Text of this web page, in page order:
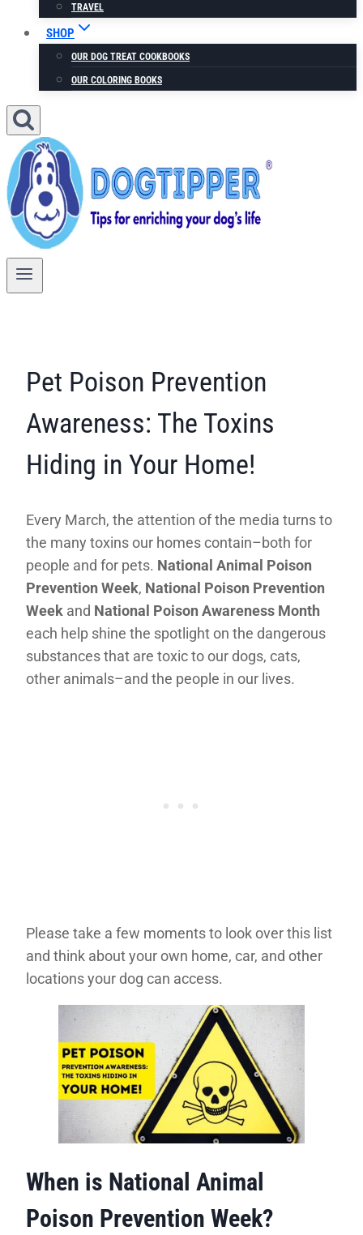
TRAVEL
SHOP
OUR DOG TREAT COOKBOOKS
OUR COLORING BOOKS
Pet Poison Prevention
Awareness: The Toxins
Hiding in Your Home!
Every March, the attention of the media turns to
the many toxins our homes contain–both for
people and for pets. National Animal Poison
Prevention Week, National Poison Prevention
Week and National Poison Awareness Month
each help shine the spotlight on the dangerous
substances that are toxic to our dogs, cats,
other animals–and the people in our lives.
Please take a few moments to look over this list
and think about your own home, car, and other
locations your dog can access.
When is National Animal
Poison Prevention Week?